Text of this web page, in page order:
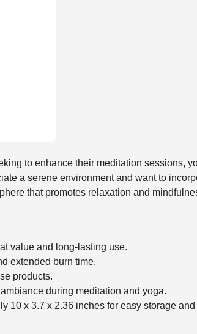
to enhance their meditation sessions,
a serene environment and want to
that promotes relaxation and
value and long-lasting use.
extended burn time.
products.
during meditation and yoga.
10 x 3.7 x 2.36 inches for easy storage and